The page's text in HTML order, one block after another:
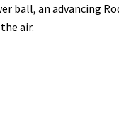
ball, an advancing
air.